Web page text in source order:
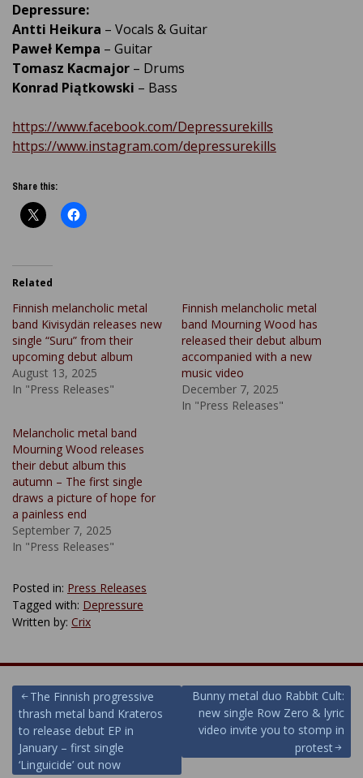
Depressure:
Antti Heikura – Vocals & Guitar
Paweł Kempa – Guitar
Tomasz Kacmajor – Drums
Konrad Piątkowski – Bass
https://www.facebook.com/Depressurekills
https://www.instagram.com/depressurekills
Share this:
Related
Finnish melancholic metal
band Kivisydän releases new
single “Suru” from their
upcoming debut album
August 13, 2025
In "Press Releases"
Finnish melancholic metal
band Mourning Wood has
released their debut album
accompanied with a new
music video
December 7, 2025
In "Press Releases"
Melancholic metal band
Mourning Wood releases
their debut album this
autumn – The first single
draws a picture of hope for
a painless end
September 7, 2025
In "Press Releases"
Posted in: Press Releases
Tagged with: Depressure
Written by: Crix
Post
navigation
The Finnish progressive
thrash metal band Krateros
to release debut EP in
January – first single
‘Linguicide’ out now
Bunny metal duo Rabbit Cult:
new single Row Zero & lyric
video invite you to stomp in
protest